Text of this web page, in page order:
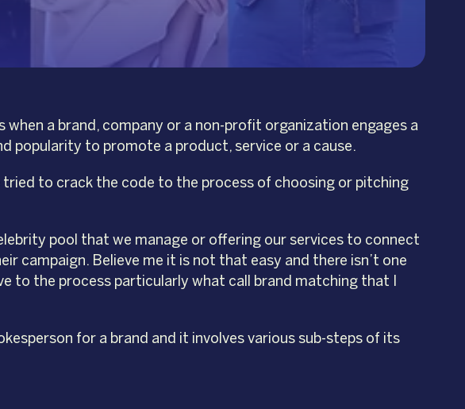
a brand, company or a non-profit organization engages a
popularity to promote a product, service or a cause.
to crack the code to the process of choosing or pitching
pool that we manage or offering our services to connect
campaign. Believe me it is not that easy and there isn’t one
to the process particularly what call brand matching that I
for a brand and it involves various sub-steps of its